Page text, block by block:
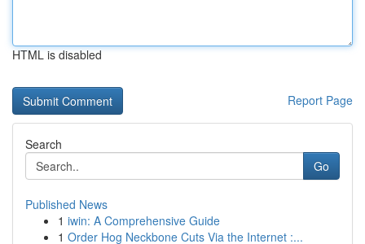
HTML is disabled
Report Page
Search
Go
Published News
1 iwin: A Comprehensive Guide
1 Order Hog Neckbone Cuts Via the Internet :...